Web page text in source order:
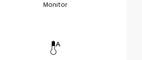
Monitor